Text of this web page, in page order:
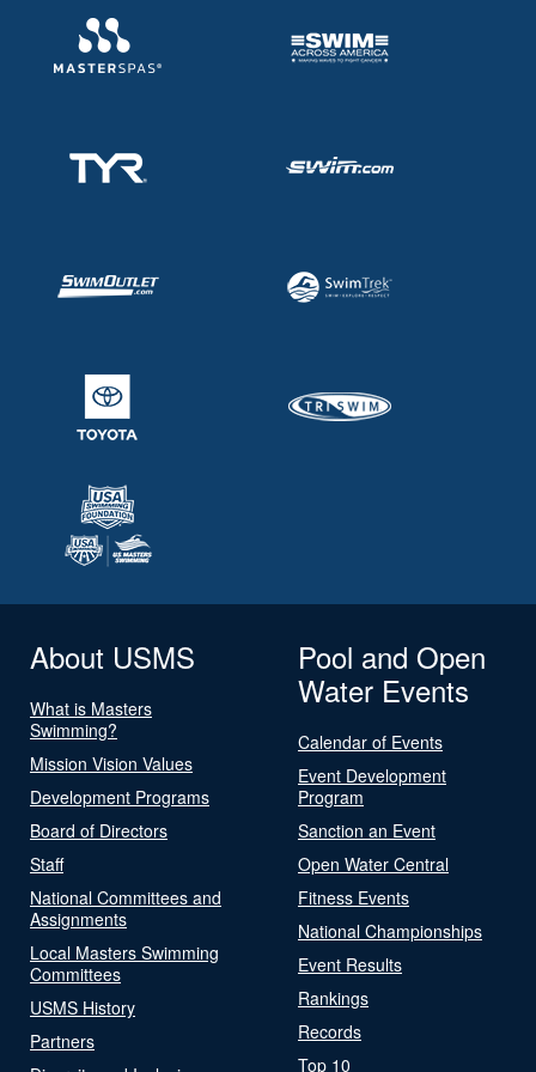
About USMS
What is Masters
Swimming?
Mission Vision Values
Development Programs
Board of Directors
Staff
National Committees and
Assignments
Local Masters Swimming
Committees
USMS History
Partners
Pool and Open
Water Events
Calendar of Events
Event Development
Program
Sanction an Event
Open Water Central
Fitness Events
National Championships
Event Results
Rankings
Records
Top 10